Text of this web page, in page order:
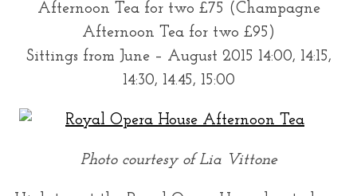
Afternoon Tea for two £75 (Champagne
Afternoon Tea for two £95)
Sittings from June – August 2015 14:00, 14:15,
14:30, 14.45, 15:00
Photo courtesy of Lia Vittone